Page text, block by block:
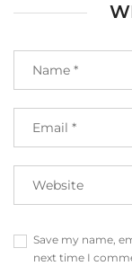
Save my name,
next time I